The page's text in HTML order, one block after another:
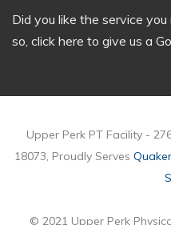
Did you like the service
so, click here to give us a
Upper Perk PT Facility -
18073, Proudly Serves
© 2021 Upper Perk